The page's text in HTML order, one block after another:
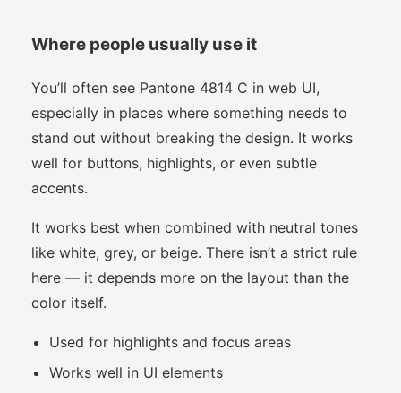
Where people usually use it
You’ll often see Pantone 4814 C in web UI,
especially in places where something needs to
stand out without breaking the design. It works
well for buttons, highlights, or even subtle
accents.
It works best when combined with neutral tones
like white, grey, or beige. There isn’t a strict rule
here — it depends more on the layout than the
color itself.
Used for highlights and focus areas
Works well in UI elements